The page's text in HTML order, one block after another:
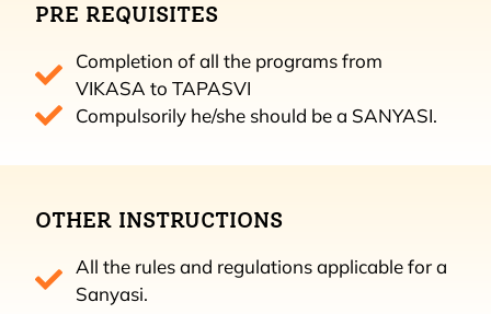
PRE REQUISITES
Completion of all the programs from
VIKASA to TAPASVI
Compulsorily he/she should be a SANYASI.
OTHER INSTRUCTIONS
All the rules and regulations applicable for a
Sanyasi.